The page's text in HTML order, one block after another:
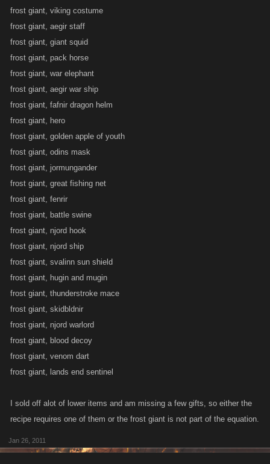
frost giant, viking costume
frost giant, aegir staff
frost giant, giant squid
frost giant, pack horse
frost giant, war elephant
frost giant, aegir war ship
frost giant, fafnir dragon helm
frost giant, hero
frost giant, golden apple of youth
frost giant, odins mask
frost giant, jormungander
frost giant, great fishing net
frost giant, fenrir
frost giant, battle swine
frost giant, njord hook
frost giant, njord ship
frost giant, svalinn sun shield
frost giant, hugin and mugin
frost giant, thunderstroke mace
frost giant, skidbldnir
frost giant, njord warlord
frost giant, blood decoy
frost giant, venom dart
frost giant, lands end sentinel
I sold off alot of lower items and am missing a few gifts, so either the
recipe requires one of them or the frost giant is not part of the equation.
Jan 26, 2011